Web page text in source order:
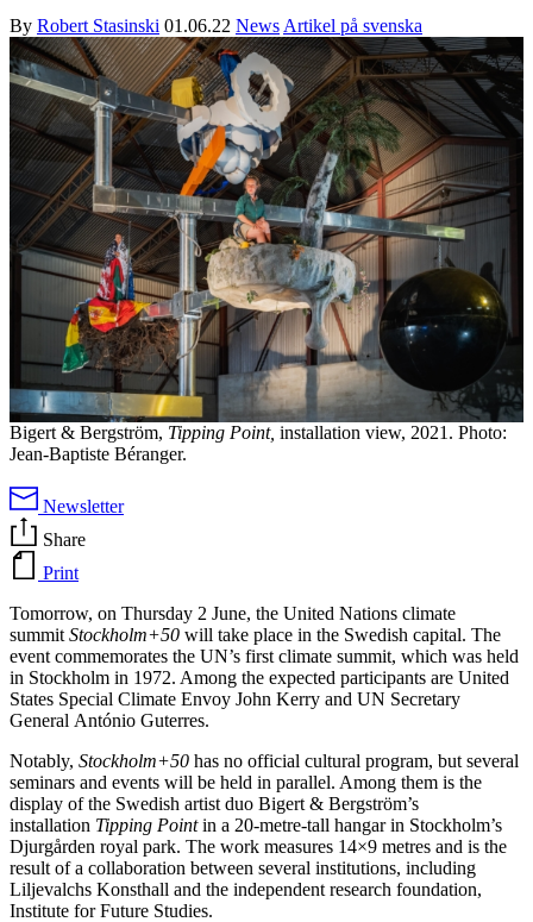
By Robert Stasinski 01.06.22 News Artikel på svenska
Bigert & Bergström, Tipping Point, installation view, 2021. Photo:
Jean-Baptiste Béranger.
Newsletter
Share
Print
Tomorrow, on Thursday 2 June, the United Nations climate
summit Stockholm+50 will take place in the Swedish capital. The
event commemorates the UN’s first climate summit, which was held
in Stockholm in 1972. Among the expected participants are United
States Special Climate Envoy John Kerry and UN Secretary
General António Guterres.
Notably, Stockholm+50 has no official cultural program, but several
seminars and events will be held in parallel. Among them is the
display of the Swedish artist duo Bigert & Bergström’s
installation Tipping Pointin a 20-metre-tall hangar in Stockholm’s
Djurgården royal park. The work measures 14×9 metres and is the
result of a collaboration between several institutions, including
Liljevalchs Konsthall and the independent research foundation,
Institute for Future Studies.